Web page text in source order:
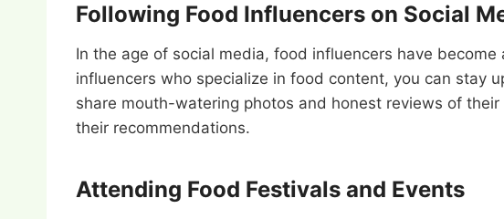
Following Food Influencers on Social
In the age of social media, food influencers have
influencers who specialize in food content, you can stay
share mouth-watering photos and honest reviews of
their recommendations.
Attending Food Festivals and Events